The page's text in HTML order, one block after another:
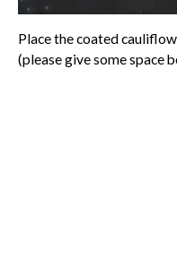
Place the coated
(please give some space